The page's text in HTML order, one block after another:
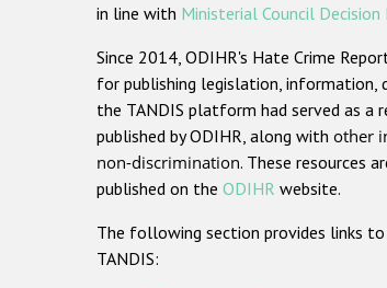
in line with Ministerial Council
Since 2014, ODIHR's Hate Crime
for publishing legislation, information,
the TANDIS platform had served as a
published by ODIHR, along with other
non-discrimination. These resources
published on the ODIHR website.
The following section provides links
TANDIS: